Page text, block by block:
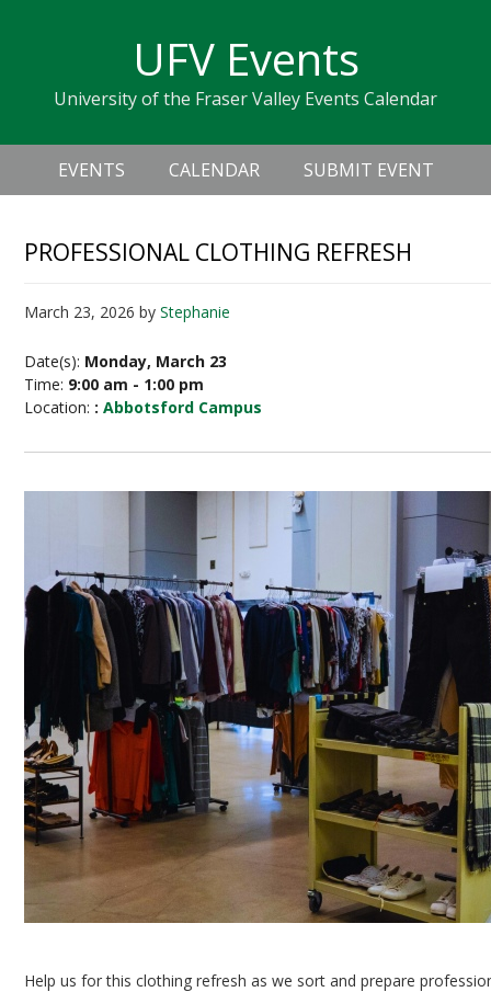
navigation
sidebar
UFV Events
University of the Fraser Valley Events Calendar
Header
Right
Main
navigation
EVENTS CALENDAR SUBMIT EVENT
PROFESSIONAL CLOTHING REFRESH
March 23, 2026 byStephanie
Date(s): Monday, March 23
Time: 9:00 am - 1:00 pm
Location: :Abbotsford Campus
Help us for this clothing refresh as we sort and prepare